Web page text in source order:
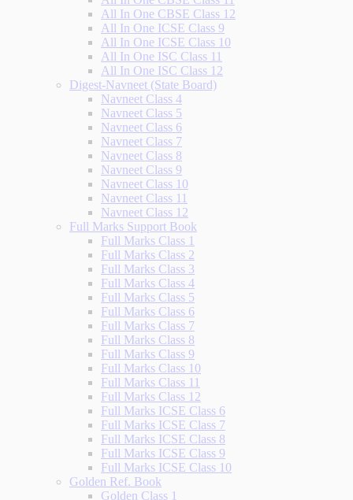
All In One CBSE Class 12
All In One ICSE Class 9
All In One ICSE Class 10
All In One ISC Class 11
All In One ISC Class 12
Digest-Navneet (State Board)
Navneet Class 4
Navneet Class 5
Navneet Class 6
Navneet Class 7
Navneet Class 8
Navneet Class 9
Navneet Class 10
Navneet Class 11
Navneet Class 12
Full Marks Support Book
Full Marks Class 1
Full Marks Class 2
Full Marks Class 3
Full Marks Class 4
Full Marks Class 5
Full Marks Class 6
Full Marks Class 7
Full Marks Class 8
Full Marks Class 9
Full Marks Class 10
Full Marks Class 11
Full Marks Class 12
Full Marks ICSE Class 6
Full Marks ICSE Class 7
Full Marks ICSE Class 8
Full Marks ICSE Class 9
Full Marks ICSE Class 10
Golden Ref. Book
Golden Class 1